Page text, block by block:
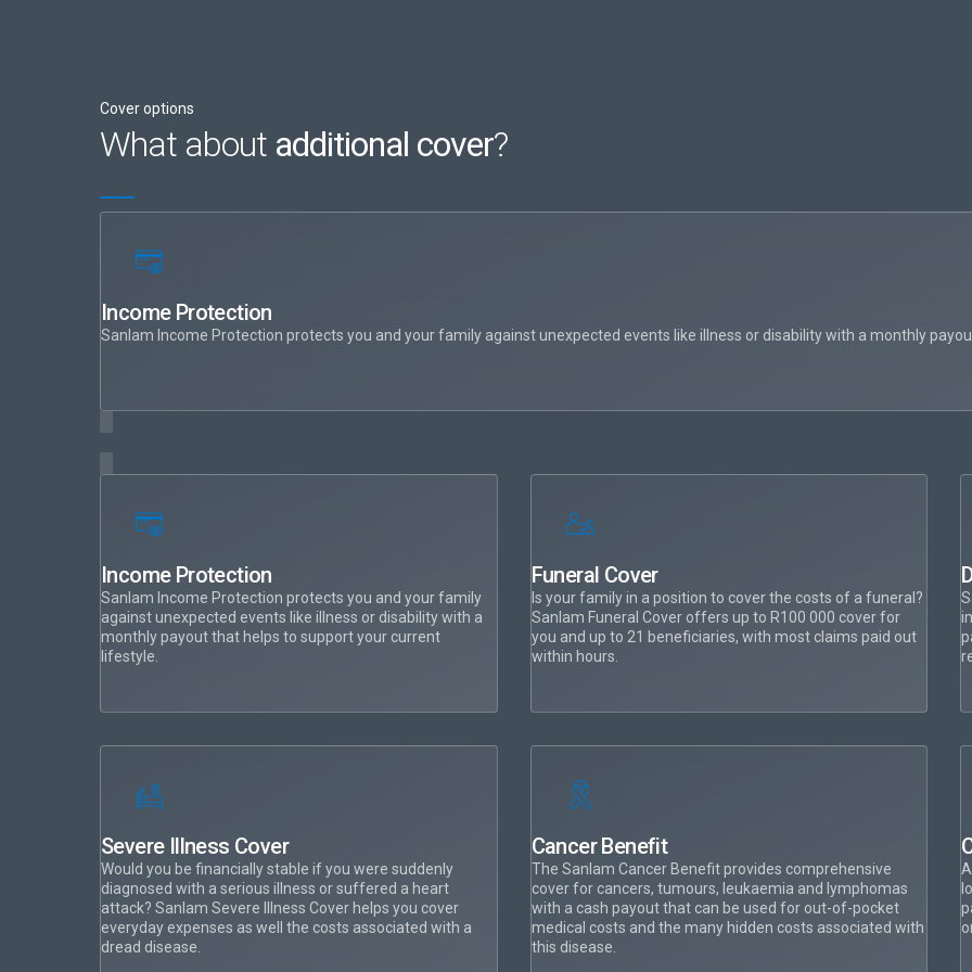
Cover options
What about additional cover?
Income Protection
Sanlam Income Protection protects you and your family against unexpected events like illness or disability with a monthly
Income Protection
Sanlam Income Protection protects you and your family
against unexpected events like illness or disability with a
monthly payout that helps to support your current
lifestyle.
Funeral Cover
Is your family in a position to cover the costs of a funeral?
Sanlam Funeral Cover offers up to R100 000 cover for
you and up to 21 beneficiaries, with most claims paid out
within hours.
Severe Illness Cover
Would you be financially stable if you were suddenly
diagnosed with a serious illness or suffered a heart
attack? Sanlam Severe Illness Cover helps you cover
everyday expenses as well the costs associated with a
dread disease.
Cancer Benefit
The Sanlam Cancer Benefit provides comprehensive
cover for cancers, tumours, leukaemia and lymphomas
with a cash payout that can be used for out-of-pocket
medical costs and the many hidden costs associated with
this disease.